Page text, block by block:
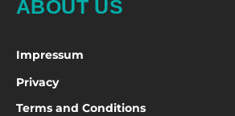
ABOUT US
Impressum
Privacy
Terms and Conditions